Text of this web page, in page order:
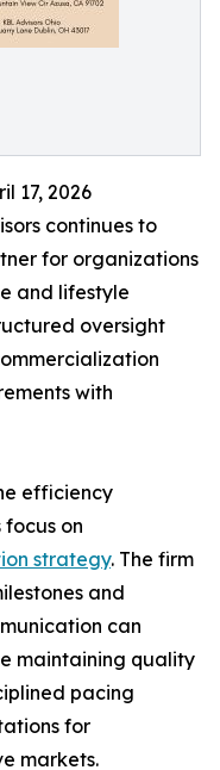
17, 2026
continues to
for organizations
and lifestyle
oversight
with
efficiency
on
strategy. The firm
and
can
maintaining quality
pacing
for
markets.